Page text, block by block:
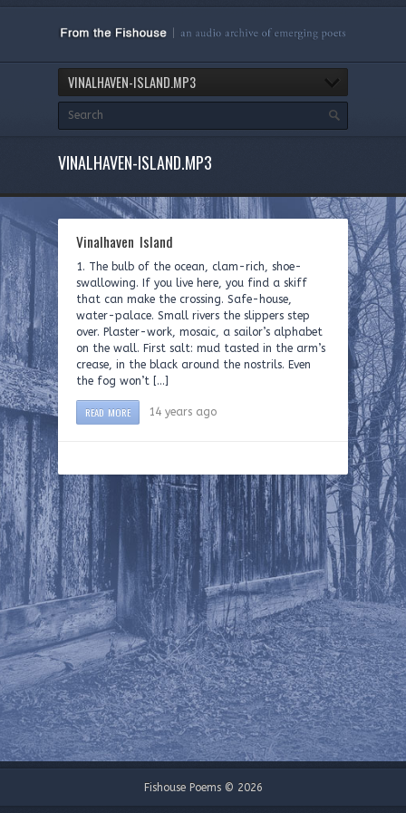
VINALHAVEN-ISLAND.MP3
VINALHAVEN-ISLAND.MP3
Vinalhaven Island
1. The bulb of the ocean, clam-rich, shoe-
swallowing. If you live here, you find a skiff
that can make the crossing. Safe-house,
water-palace. Small rivers the slippers step
over. Plaster-work, mosaic, a sailor’s alphabet
on the wall. First salt: mud tasted in the arm’s
crease, in the black around the nostrils. Even
the fog won’t […]
READ MORE 14 years ago
Fishouse Poems © 2026